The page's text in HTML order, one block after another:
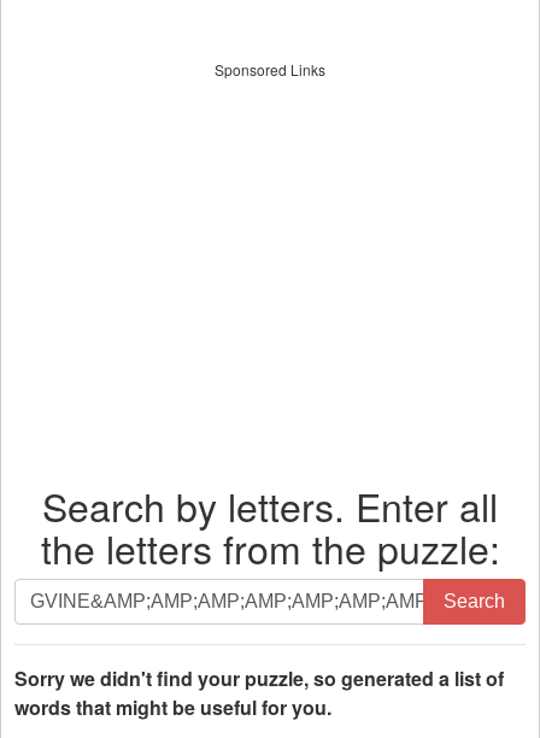
Sponsored Links
Search by letters. Enter all
the letters from the puzzle:
Search
by
letters.
Enter
all
Search
Sorry we didn't find your puzzle, so generated a list of
words that might be useful for you.